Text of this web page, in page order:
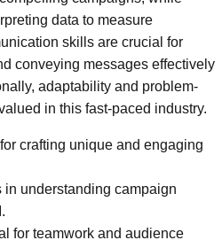
data to measure
skills are crucial for
conveying messages effectively
adaptability and problem-
in this fast-paced industry.
crafting unique and engaging
in understanding campaign
for teamwork and audience